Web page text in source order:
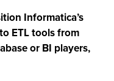
Informatica’s
ETL tools from
or BI players,